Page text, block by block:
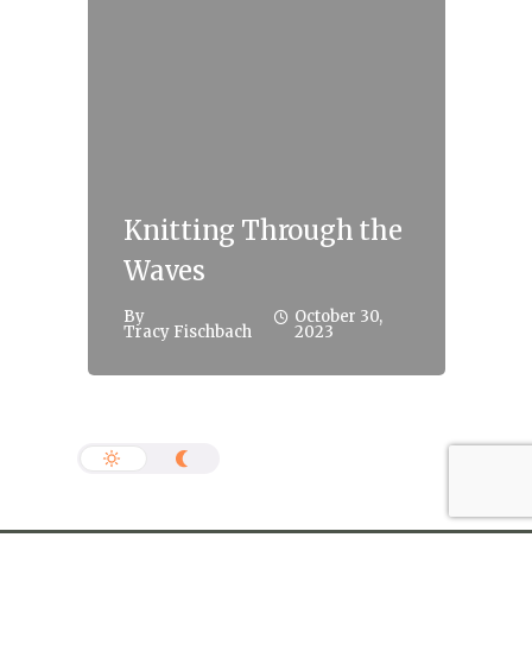
Knitting Through the
Waves
By
Tracy Fischbach
October 30,
2023